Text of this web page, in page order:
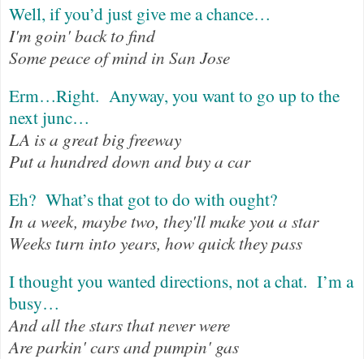
Well, if you’d just give me a chance…
I'm goin' back to find
Some peace of mind in San Jose
Erm…Right. Anyway, you want to go up to the
next junc…
LA is a great big freeway
Put a hundred down and buy a car
Eh? What’s that got to do with ought?
In a week, maybe two, they'll make you a star
Weeks turn into years, how quick they pass
I thought you wanted directions, not a chat. I’m a
busy…
And all the stars that never were
Are parkin' cars and pumpin' gas